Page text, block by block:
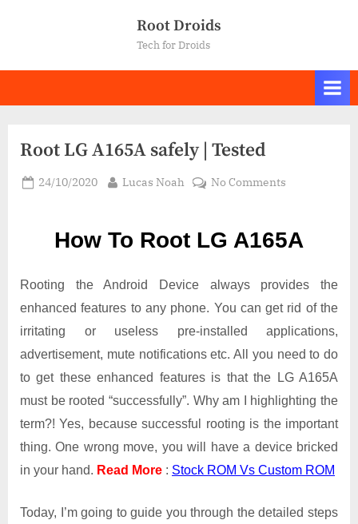
Root Droids
Tech for Droids
Root LG A165A safely | Tested
Posted
24/10/2020 By
Lucas Noah No Commentson
safely
How To Root LG A165A
Rooting the Android Device always provides the
enhanced features to any phone. You can get rid of the
irritating or useless pre-installed applications,
advertisement, mute notifications etc. All you need to do
to get these enhanced features is that the LG A165A
must be rooted “successfully”. Why am I highlighting the
term?! Yes, because successful rooting is the important
thing. One wrong move, you will have a device bricked
in your hand. Read More : Stock ROM Vs Custom ROM
Today, I’m going to guide you through the detailed steps